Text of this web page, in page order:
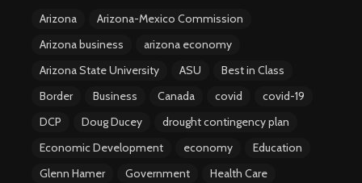
Arizona
Arizona-Mexico Commission
Arizona business
arizona economy
Arizona State University
ASU
Best in Class
Border
Business Canada covid
covid-19
DCP
Doug Ducey
drought contingency plan
Economic Development
economy
Education
Glenn Hamer
Government
Health Care